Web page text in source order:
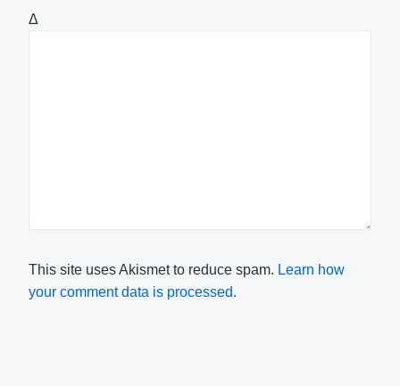
Δ
This site uses Akismet to reduce spam. Learn how
your comment data is processed.